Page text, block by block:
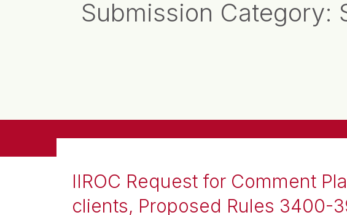
Submission Category:
IIROC Request for Comment
clients, Proposed Rules 3400-